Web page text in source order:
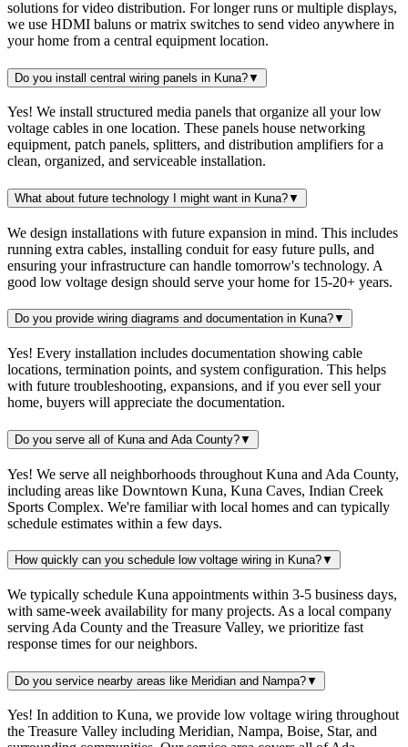
solutions for video distribution. For longer runs or multiple displays,
we use HDMI baluns or matrix switches to send video anywhere in
your home from a central equipment location.
Do you install central wiring panels in Kuna?▼
Yes! We install structured media panels that organize all your low
voltage cables in one location. These panels house networking
equipment, patch panels, splitters, and distribution amplifiers for a
clean, organized, and serviceable installation.
What about future technology I might want in Kuna?▼
We design installations with future expansion in mind. This includes
running extra cables, installing conduit for easy future pulls, and
ensuring your infrastructure can handle tomorrow's technology. A
good low voltage design should serve your home for 15-20+ years.
Do you provide wiring diagrams and documentation in Kuna?▼
Yes! Every installation includes documentation showing cable
locations, termination points, and system configuration. This helps
with future troubleshooting, expansions, and if you ever sell your
home, buyers will appreciate the documentation.
Do you serve all of Kuna and Ada County?▼
Yes! We serve all neighborhoods throughout Kuna and Ada County,
including areas like Downtown Kuna, Kuna Caves, Indian Creek
Sports Complex. We're familiar with local homes and can typically
schedule estimates within a few days.
How quickly can you schedule low voltage wiring in Kuna?▼
We typically schedule Kuna appointments within 3-5 business days,
with same-week availability for many projects. As a local company
serving Ada County and the Treasure Valley, we prioritize fast
response times for our neighbors.
Do you service nearby areas like Meridian and Nampa?▼
Yes! In addition to Kuna, we provide low voltage wiring throughout
the Treasure Valley including Meridian, Nampa, Boise, Star, and